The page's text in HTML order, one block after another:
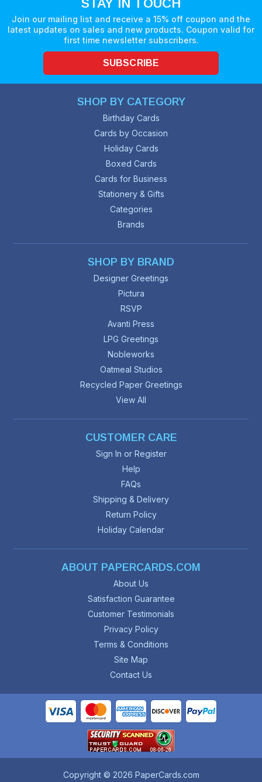
STAY IN TOUCH
Join our mailing list and receive a 15% off coupon and the
latest updates on sales and new products. Coupon valid for
first time newsletter subscribers.
SUBSCRIBE
SHOP BY CATEGORY
Birthday Cards
Cards by Occasion
Holiday Cards
Boxed Cards
Cards for Business
Stationery & Gifts
Categories
Brands
SHOP BY BRAND
Designer Greetings
Pictura
RSVP
Avanti Press
LPG Greetings
Nobleworks
Oatmeal Studios
Recycled Paper Greetings
View All
CUSTOMER CARE
Sign In or Register
Help
FAQs
Shipping & Delivery
Return Policy
Holiday Calendar
ABOUT PAPERCARDS.COM
About Us
Satisfaction Guarantee
Customer Testimonials
Privacy Policy
Terms & Conditions
Site Map
Contact Us
Copyright © 2026 PaperCards.com